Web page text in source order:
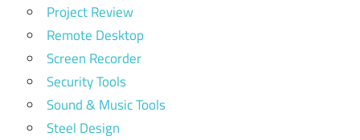
Project Review
Remote Desktop
Screen Recorder
Security Tools
Sound & Music Tools
Steel Design